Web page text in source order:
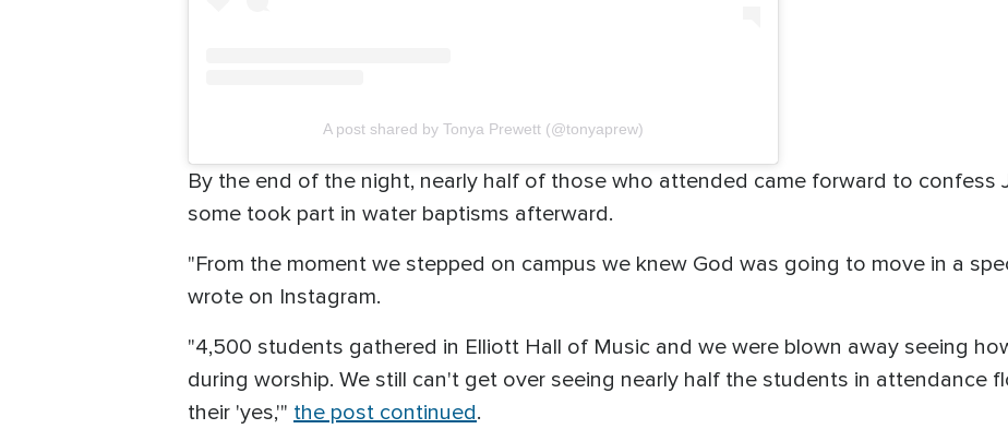
A post shared by Tonya Prewett (@tonyaprew)
By the end of the night, nearly half of those who attended came forward to confess
some took part in water baptisms afterward.
"From the moment we stepped on campus we knew God was going to move in a
wrote on Instagram.
"4,500 students gathered in Elliott Hall of Music and we were blown away seeing
during worship. We still can't get over seeing nearly half the students in attendance
their 'yes,'" the post continued.